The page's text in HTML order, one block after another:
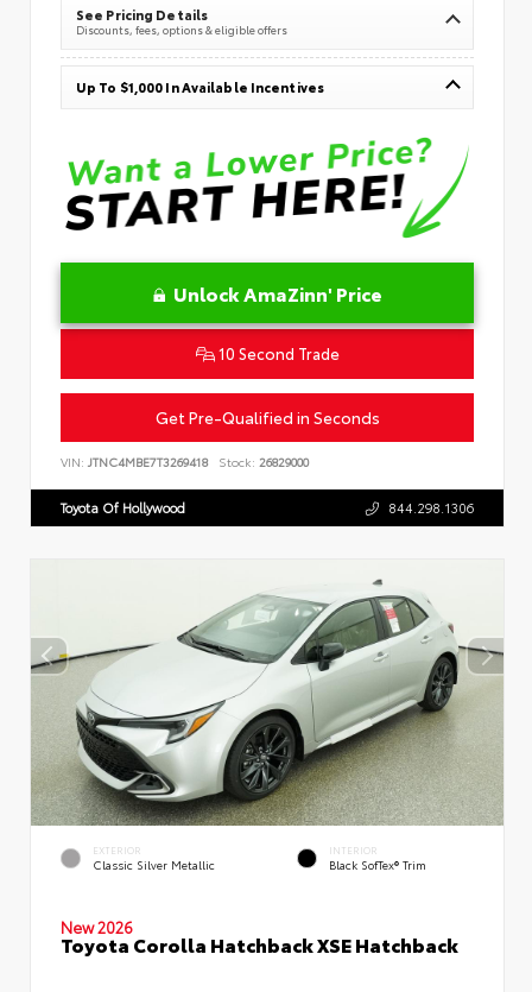
See Pricing Details
Discounts, fees, options & eligible offers
Up To $1,000 In Available Incentives
Unlock AmaZinn' Price
10 Second Trade
Get Pre-Qualified in Seconds
VIN: JTNC4MBE7T3269418 Stock: 26829000
Toyota Of Hollywood 844.298.1306
EXTERIOR
Classic Silver Metallic
INTERIOR
Black SofTex® Trim
New 2026
Toyota Corolla Hatchback XSE Hatchback